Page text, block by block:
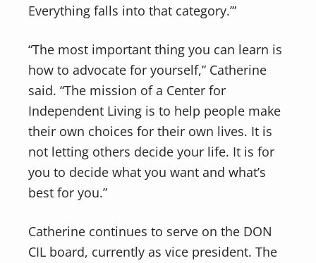
Everything falls into that category.’”
“The most important thing you can learn is
how to advocate for yourself,” Catherine
said. “The mission of a Center for
Independent Living is to help people make
their own choices for their own lives. It is
not letting others decide your life. It is for
you to decide what you want and what’s
best for you.”
Catherine continues to serve on the DON
CIL board, currently as vice president. The